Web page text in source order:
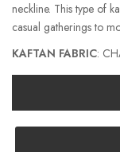
neckline. This type of
casual gatherings to
KAFTAN FABRIC: